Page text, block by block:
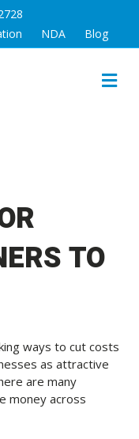
NDA Blog
M
E
TO
ways to cut costs
as attractive
are many
money across